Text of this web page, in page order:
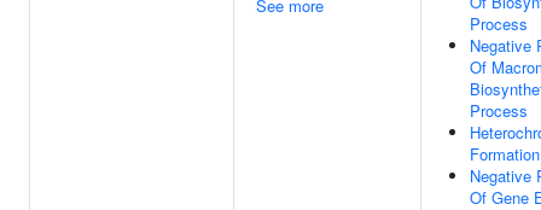
See more
Process
Negative
Of
Process
Formation
Negative
Of Gene